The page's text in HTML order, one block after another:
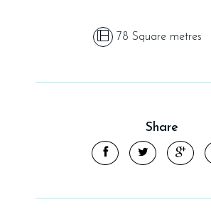
78 Square metres
Share